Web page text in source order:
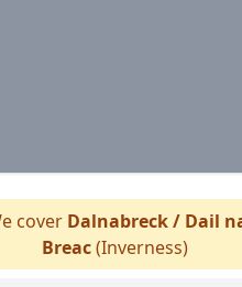
cover Dalnabreck / Dail
Breac(Inverness)